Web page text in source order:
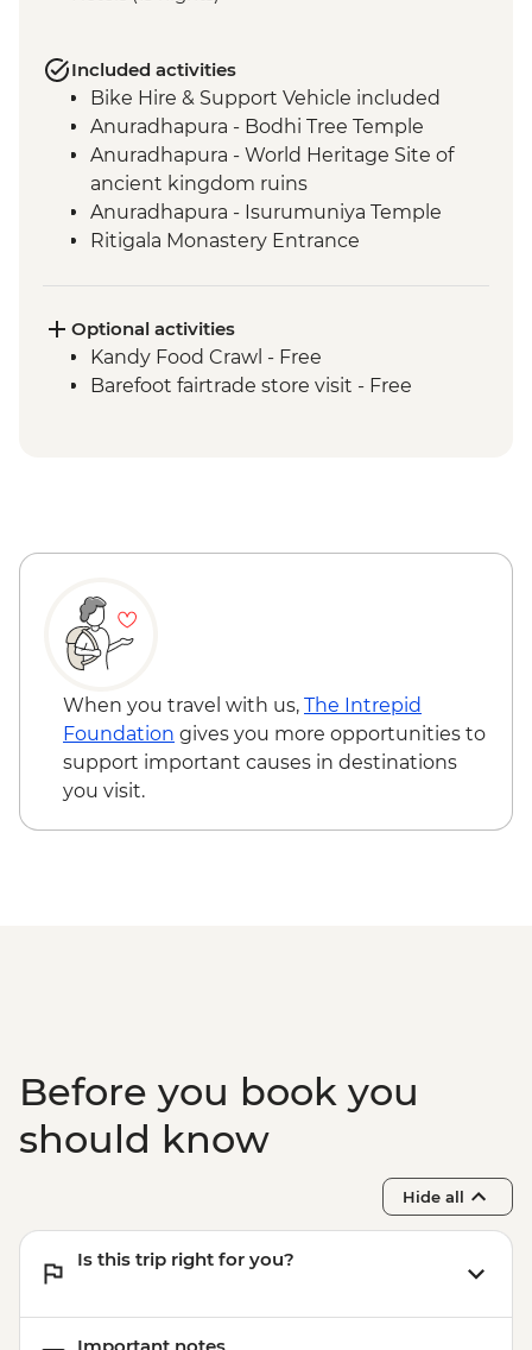
Included activities
Bike Hire & Support Vehicle included
Anuradhapura - Bodhi Tree Temple
Anuradhapura - World Heritage Site of
ancient kingdom ruins
Anuradhapura - Isurumuniya Temple
Ritigala Monastery Entrance
an Intrepid Foundation partner
Dambulla wholesale vegetable market
visit
lunch
Scenic train ride from Kandy to Hatton
Yala/Udawalawe National Park - Wildlife
safari
Galle - Galle Fort Walking tour
Colombo - Orientation Tour
Optional activities
Kandy Food Crawl - Free
Barefoot fairtrade store visit - Free
When you travel with us, The Intrepid
Foundation gives you more opportunities to
support important causes in destinations
you visit.
Before you book you
should know
Hide all
Is this trip right for you?